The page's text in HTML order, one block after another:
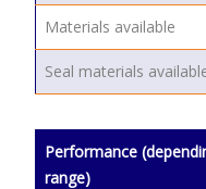
Materials available
Seal materials
Performance
range)